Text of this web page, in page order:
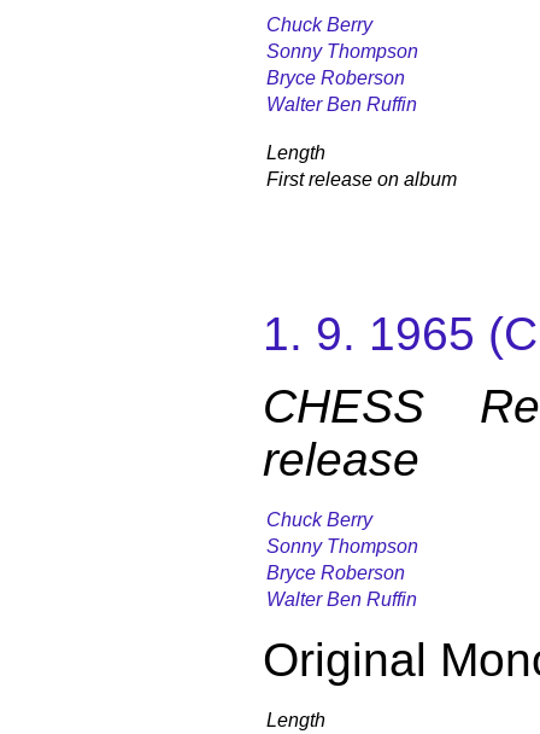
Chuck Berry
Sonny Thompson
Bryce Roberson
Walter Ben Ruffin
Length
First release on album
1. 9. 1965
CHESS
release
Chuck Berry
Sonny Thompson
Bryce Roberson
Walter Ben Ruffin
Original
Length